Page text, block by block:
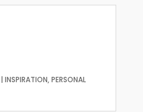
| INSPIRATION,PERSONAL